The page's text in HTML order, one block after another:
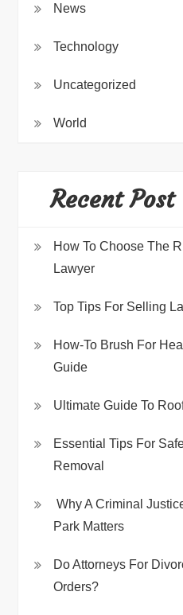
News
Technology
Uncategorized
World
Recent Post
How To Choose The
Lawyer
Top Tips For Selling
How-To Brush For
Guide
Ultimate Guide To
Essential Tips For
Removal
Why A Criminal
Park Matters
Do Attorneys For
Orders?